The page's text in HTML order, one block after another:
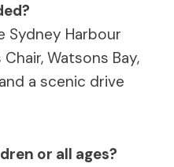
Sydney Harbour
Chair, Watsons Bay,
a scenic drive
or all ages?